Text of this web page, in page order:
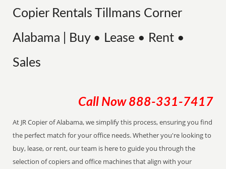
Copier Rentals Tillmans Corner
Alabama | Buy • Lease • Rent •
Sales
Call Now 888-331-7417
At JR Copier of Alabama, we simplify this process, ensuring you find
the perfect match for your office needs. Whether you're looking to
buy, lease, or rent, our team is here to guide you through the
selection of copiers and office machines that align with your